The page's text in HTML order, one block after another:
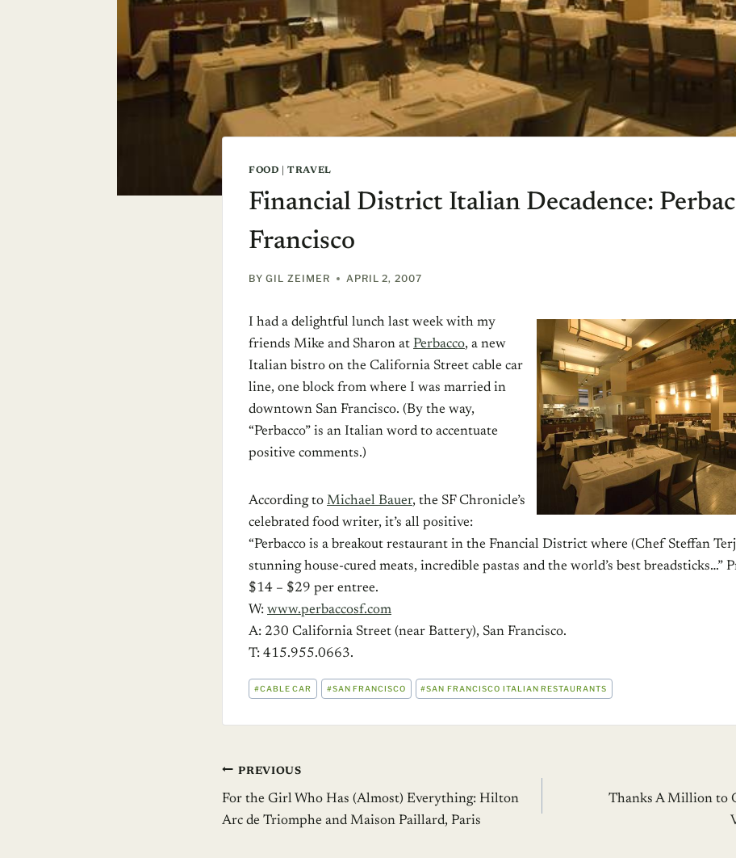
FOOD |TRAVEL
Financial District Italian Decadence:
Francisco
BY GIL ZEIMER APRIL 2, 2007
I had a delightful lunch last week with my
friends Mike and Sharon at Perbacco, a new
Italian bistro on the California Street cable car
line, one block from where I was married in
downtown San Francisco. (By the way,
“Perbacco” is an Italian word to accentuate
positive comments.)
According to Michael Bauer, the SF Chronicle’s
celebrated food writer, it’s all positive:
“Perbacco is a breakout restaurant in the Fnancial District where (Chef Steffan
stunning house-cured meats, incredible pastas and the world’s best breadsticks…”
$14 – $29 per entree.
W: www.perbaccosf.com
A: 230 California Street (near Battery), San Francisco.
T: 415.955.0663.
POST
TAGS:
#CABLE CAR #SAN FRANCISCO #SAN FRANCISCO ITALIAN RESTAURANTS
Post
navigation
PREVIOUS
For the Girl Who Has (Almost) Everything: Hilton
Arc de Triomphe and Maison Paillard, Paris
Thanks A Million to